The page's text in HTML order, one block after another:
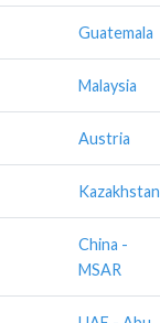
Guatemala
Malaysia
Austria
Kazakhstan
China -
MSAR